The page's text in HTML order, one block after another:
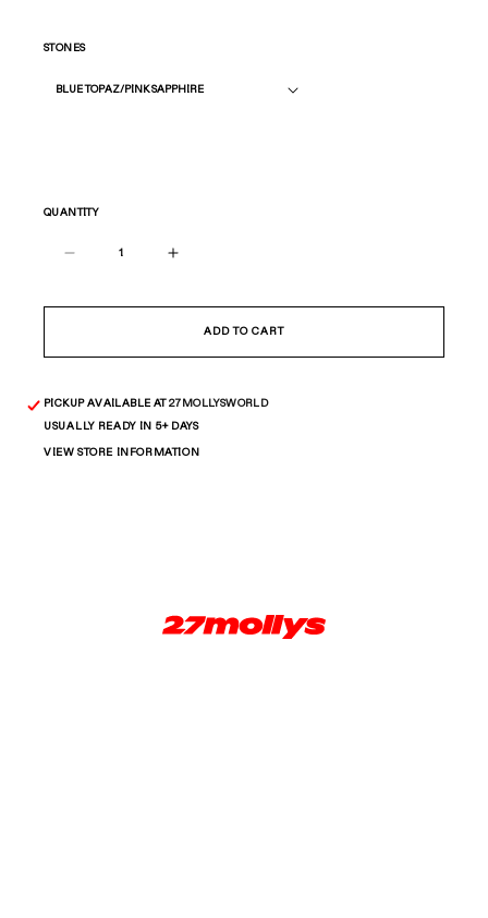
STONES
QUANTITY
Decrease
for
Star
—
Gold
Increase
for
Star
—
Gold
ADD TO CART
PICKUP AVAILABLE AT27MOLLYSWORLD
USUALLY READY IN 5+ DAYS
VIEW STORE INFORMATION